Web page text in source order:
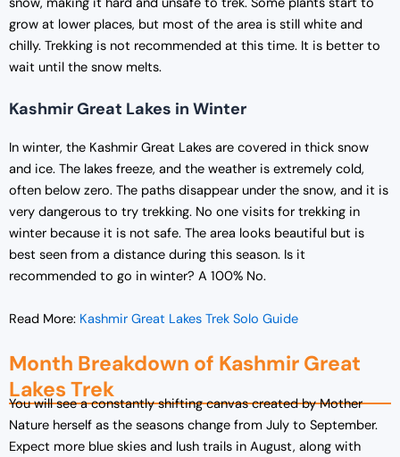
grow at lower places, but most of the area is still white and
chilly. Trekking is not recommended at this time. It is better to
wait until the snow melts.
Kashmir Great Lakes in Winter
In winter, the Kashmir Great Lakes are covered in thick snow
and ice. The lakes freeze, and the weather is extremely cold,
often below zero. The paths disappear under the snow, and it is
very dangerous to try trekking. No one visits for trekking in
winter because it is not safe. The area looks beautiful but is
best seen from a distance during this season. Is it
recommended to go in winter? A 100% No.
Read More: Kashmir Great Lakes Trek Solo Guide
Month Breakdown of Kashmir Great
Lakes Trek
You will see a constantly shifting canvas created by Mother
Nature herself as the seasons change from July to September.
Expect more blue skies and lush trails in August, along with